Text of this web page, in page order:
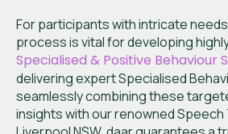
For participants with intricate
process is vital for developing
Specialised & Positive Behaviour
delivering expert Specialised
seamlessly combining these
insights with our renowned Speech